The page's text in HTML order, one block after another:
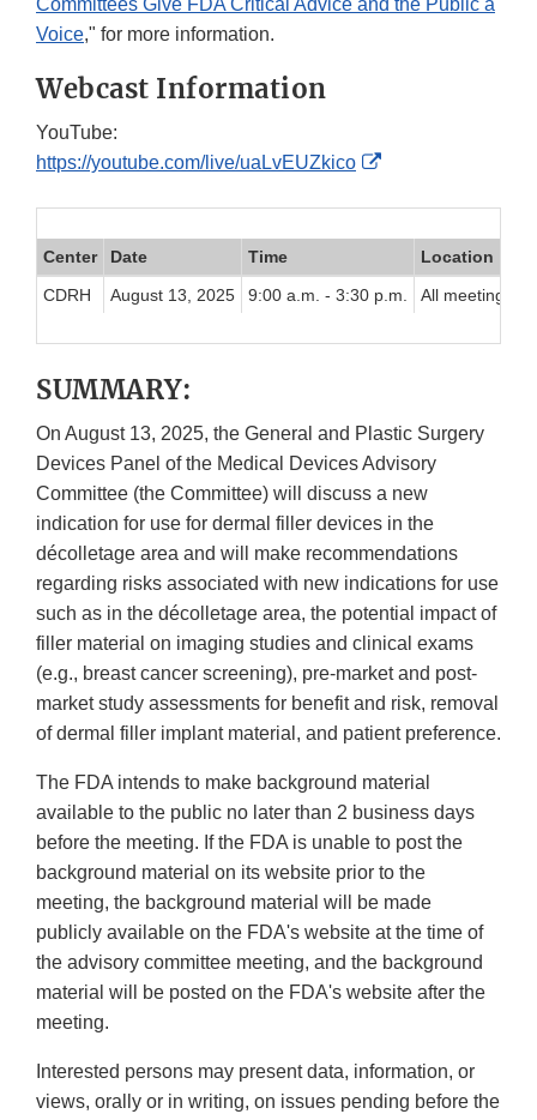
Committees Give FDA Critical Advice and the Public a
Voice," for more information.
Webcast Information
YouTube:
https://youtube.com/live/uaLvEUZkico
External
Center Date Time
Location
CDRH
August 13, 2025 9:00 a.m. - 3:30 p.m. All meeting
SUMMARY:
On August 13, 2025, the General and Plastic Surgery
Devices Panel of the Medical Devices Advisory
Committee (the Committee) will discuss a new
indication for use for dermal filler devices in the
décolletage area and will make recommendations
regarding risks associated with new indications for use
such as in the décolletage area, the potential impact of
filler material on imaging studies and clinical exams
(e.g., breast cancer screening), pre-market and post-
market study assessments for benefit and risk, removal
of dermal filler implant material, and patient preference.
The FDA intends to make background material
available to the public no later than 2 business days
before the meeting. If the FDA is unable to post the
background material on its website prior to the
meeting, the background material will be made
publicly available on the FDA's website at the time of
the advisory committee meeting, and the background
material will be posted on the FDA's website after the
meeting.
Interested persons may present data, information, or
views, orally or in writing, on issues pending before the